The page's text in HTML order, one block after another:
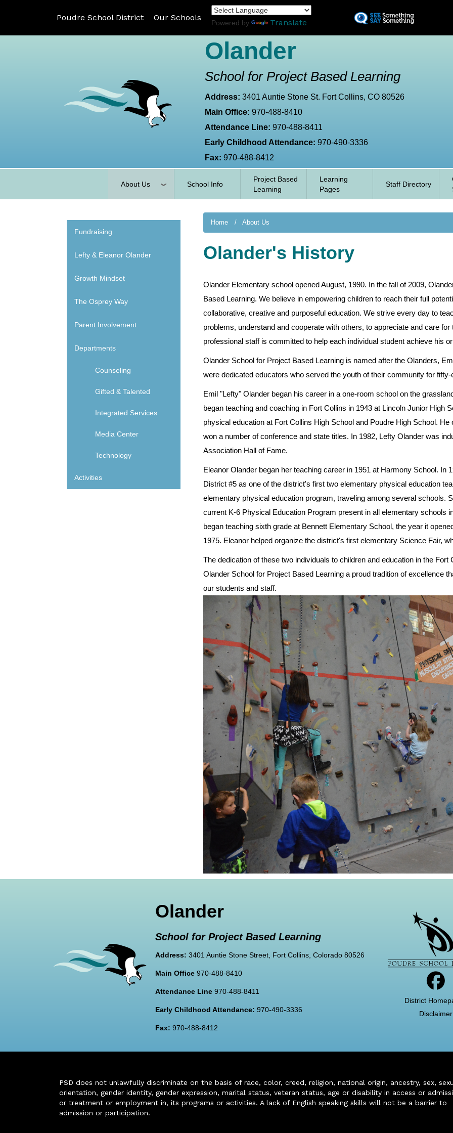
Poudre School District Our Schools
Powered by Translate
Olander
School for Project Based Learning
Address: 3401 Auntie Stone St. Fort Collins, CO 80526
Main Office: 970-488-8410
Attendance Line: 970-488-8411
Early Childhood Attendance: 970-490-3336
Fax: 970-488-8412
About Us School Info
Project Based
Learning
Learning
Pages
Staff Directory
Home About Us
Olander's History
Olander Elementary school opened August, 1990. In the fall of 2009,
Based Learning. We believe in empowering children to reach their full
collaborative, creative and purposeful education. We strive every day to
problems, understand and cooperate with others, to appreciate and care
professional staff is committed to help each individual student achieve his
Olander School for Project Based Learning is named after the Olanders,
were dedicated educators who served the youth of their community for
Emil "Lefty" Olander began his career in a one-room school on the
began teaching and coaching in Fort Collins in 1943 at Lincoln Junior High
physical education at Fort Collins High School and Poudre High School.
won a number of conference and state titles. In 1982, Lefty Olander was
Association Hall of Fame.
Eleanor Olander began her teaching career in 1951 at Harmony School. In
District #5 as one of the district's first two elementary physical education
elementary physical education program, traveling among several schools.
current K-6 Physical Education Program present in all elementary schools
began teaching sixth grade at Bennett Elementary School, the year it
1975. Eleanor helped organize the district's first elementary Science Fair,
The dedication of these two individuals to children and education in the
Olander School for Project Based Learning a proud tradition of excellence
our students and staff.
Main navigation - Side
Fundraising
Lefty & Eleanor Olander
Growth Mindset
The Osprey Way
Parent Involvement
Departments
Counseling
Gifted & Talented
Integrated Services
Media Center
Technology
Activities
Olander
School for Project Based Learning
Address: 3401 Auntie Stone Street, Fort Collins, Colorado 80526
Main Office 970-488-8410
Attendance Line 970-488-8411
Early Childhood Attendance: 970-490-3336
Fax: 970-488-8412
District
Disclaimer
PSD does not unlawfully discriminate on the basis of race, color, creed, religion, national origin, ancestry, sex,
orientation, gender identity, gender expression, marital status, veteran status, age or disability in access or
or treatment or employment in, its programs or activities. A lack of English speaking skills will not be a barrier to
admission or participation.